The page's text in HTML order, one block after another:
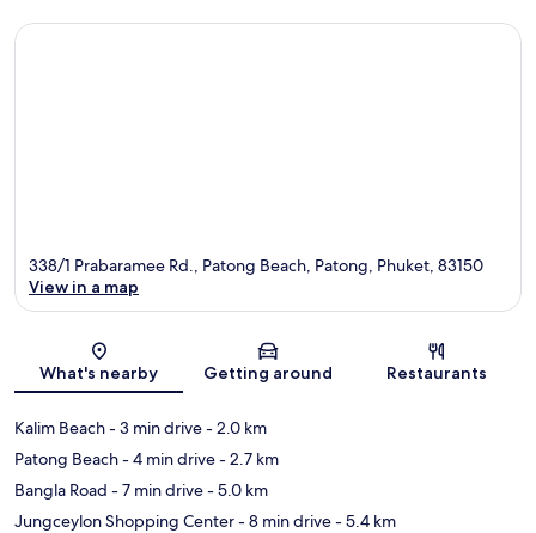
Map
338/1 Prabaramee Rd., Patong Beach, Patong, Phuket, 83150
View in a map
What's nearby Getting around Restaurants
Kalim Beach- 3 min drive- 2.0 km
Patong Beach- 4 min drive- 2.7 km
Bangla Road - 7 min drive- 5.0 km
Jungceylon Shopping Center- 8 min drive- 5.4 km